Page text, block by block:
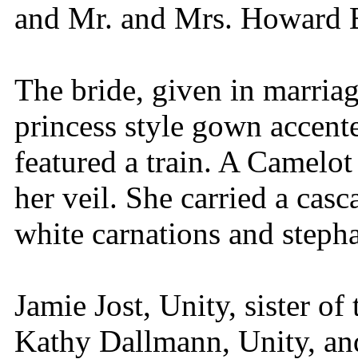
and Mr. and Mrs. Howard
The bride, given in
princess style gown
featured a train. A
her veil. She carried a
white carnations and
Jamie Jost, Unity, sister
Kathy Dallmann, Unity,